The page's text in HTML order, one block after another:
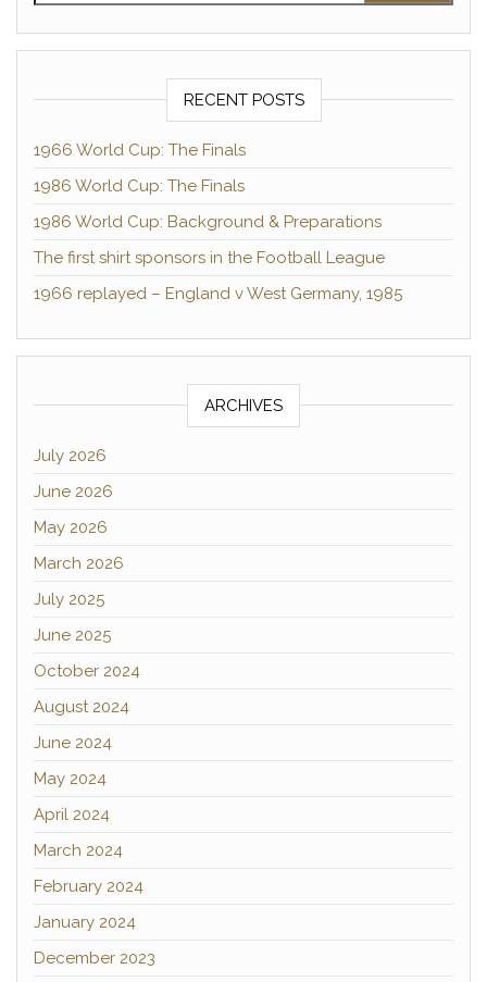
RECENT POSTS
1966 World Cup: The Finals
1986 World Cup: The Finals
1986 World Cup: Background & Preparations
The first shirt sponsors in the Football League
1966 replayed – England v West Germany, 1985
ARCHIVES
July 2026
June 2026
May 2026
March 2026
July 2025
June 2025
October 2024
August 2024
June 2024
May 2024
April 2024
March 2024
February 2024
January 2024
December 2023